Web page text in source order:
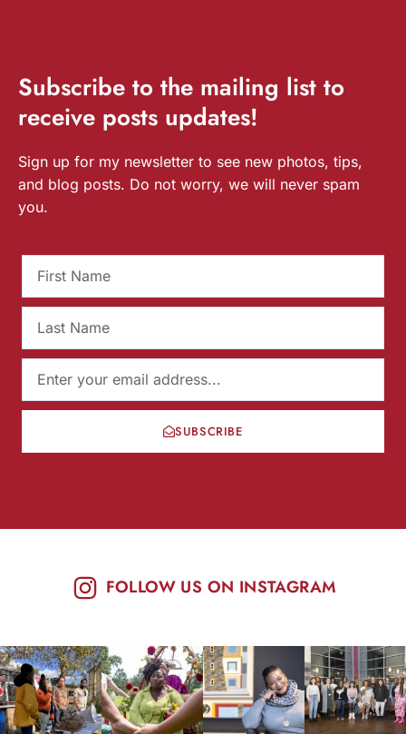
Subscribe to the mailing list to
receive posts updates!
Sign up for my newsletter to see new photos, tips,
and blog posts. Do not worry, we will never spam
you.
SUBSCRIBE
FOLLOW US ON INSTAGRAM